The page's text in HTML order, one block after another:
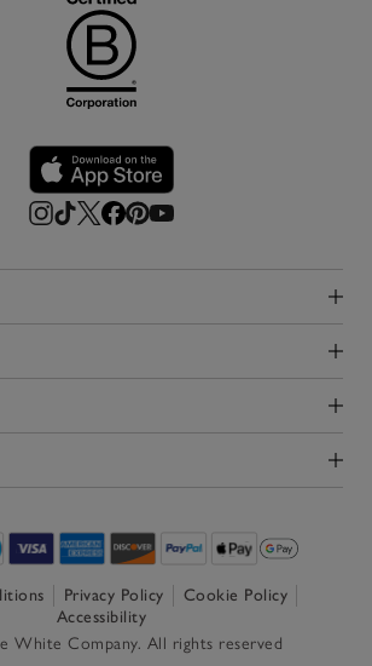
Privacy Policy
Cookie Policy
Accessibility
White Company. All rights reserved